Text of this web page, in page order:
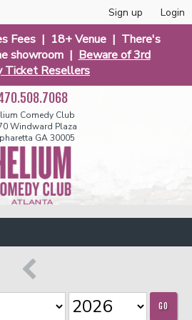
Sign up Login
Fees | 18+ Venue | There's
showroom | Beware of 3rd
Ticket Resellers
Comedy Club
Windward Plaza
GA 30005
GO